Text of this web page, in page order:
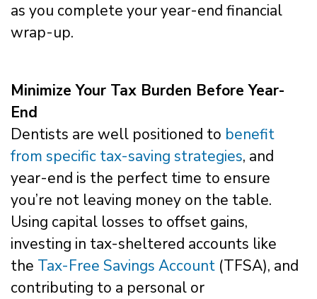
as you complete your year-end financial
wrap-up.
Minimize Your Tax Burden Before Year-
End
Dentists are well positioned to benefit
from specific tax-saving strategies, and
year-end is the perfect time to ensure
you’re not leaving money on the table.
Using capital losses to offset gains,
investing in tax-sheltered accounts like
the Tax-Free Savings Account (TFSA), and
contributing to a personal or